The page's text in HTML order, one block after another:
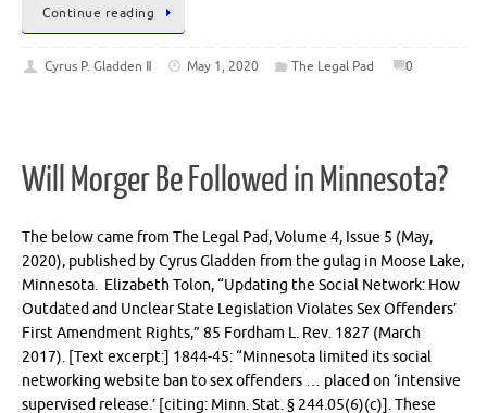
Continue reading
Cyrus P. Gladden Ⅱ May 1, 2020 The Legal Pad 0
Will Morger Be Followed in Minnesota?
The below came from The Legal Pad, Volume 4, Issue 5 (May,
2020), published by Cyrus Gladden from the gulag in Moose Lake,
Minnesota. Elizabeth Tolon, “Updating the Social Network: How
Outdated and Unclear State Legislation Violates Sex Offenders’
First Amendment Rights,” 85 Fordham L. Rev. 1827 (March
2017). [Text excerpt:] 1844-45: “Minnesota limited its social
networking website ban to sex offenders … placed on ‘intensive
supervised release.’ [citing: Minn. Stat. § 244.05(6)(c)]. These